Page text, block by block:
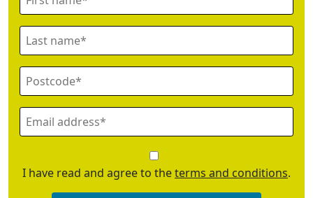
I have read and agree to theterms and conditions.